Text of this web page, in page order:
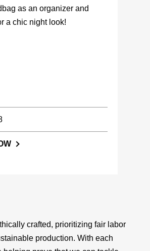
as an organizer and
a chic night look!
crafted, prioritizing fair labor
production. With each